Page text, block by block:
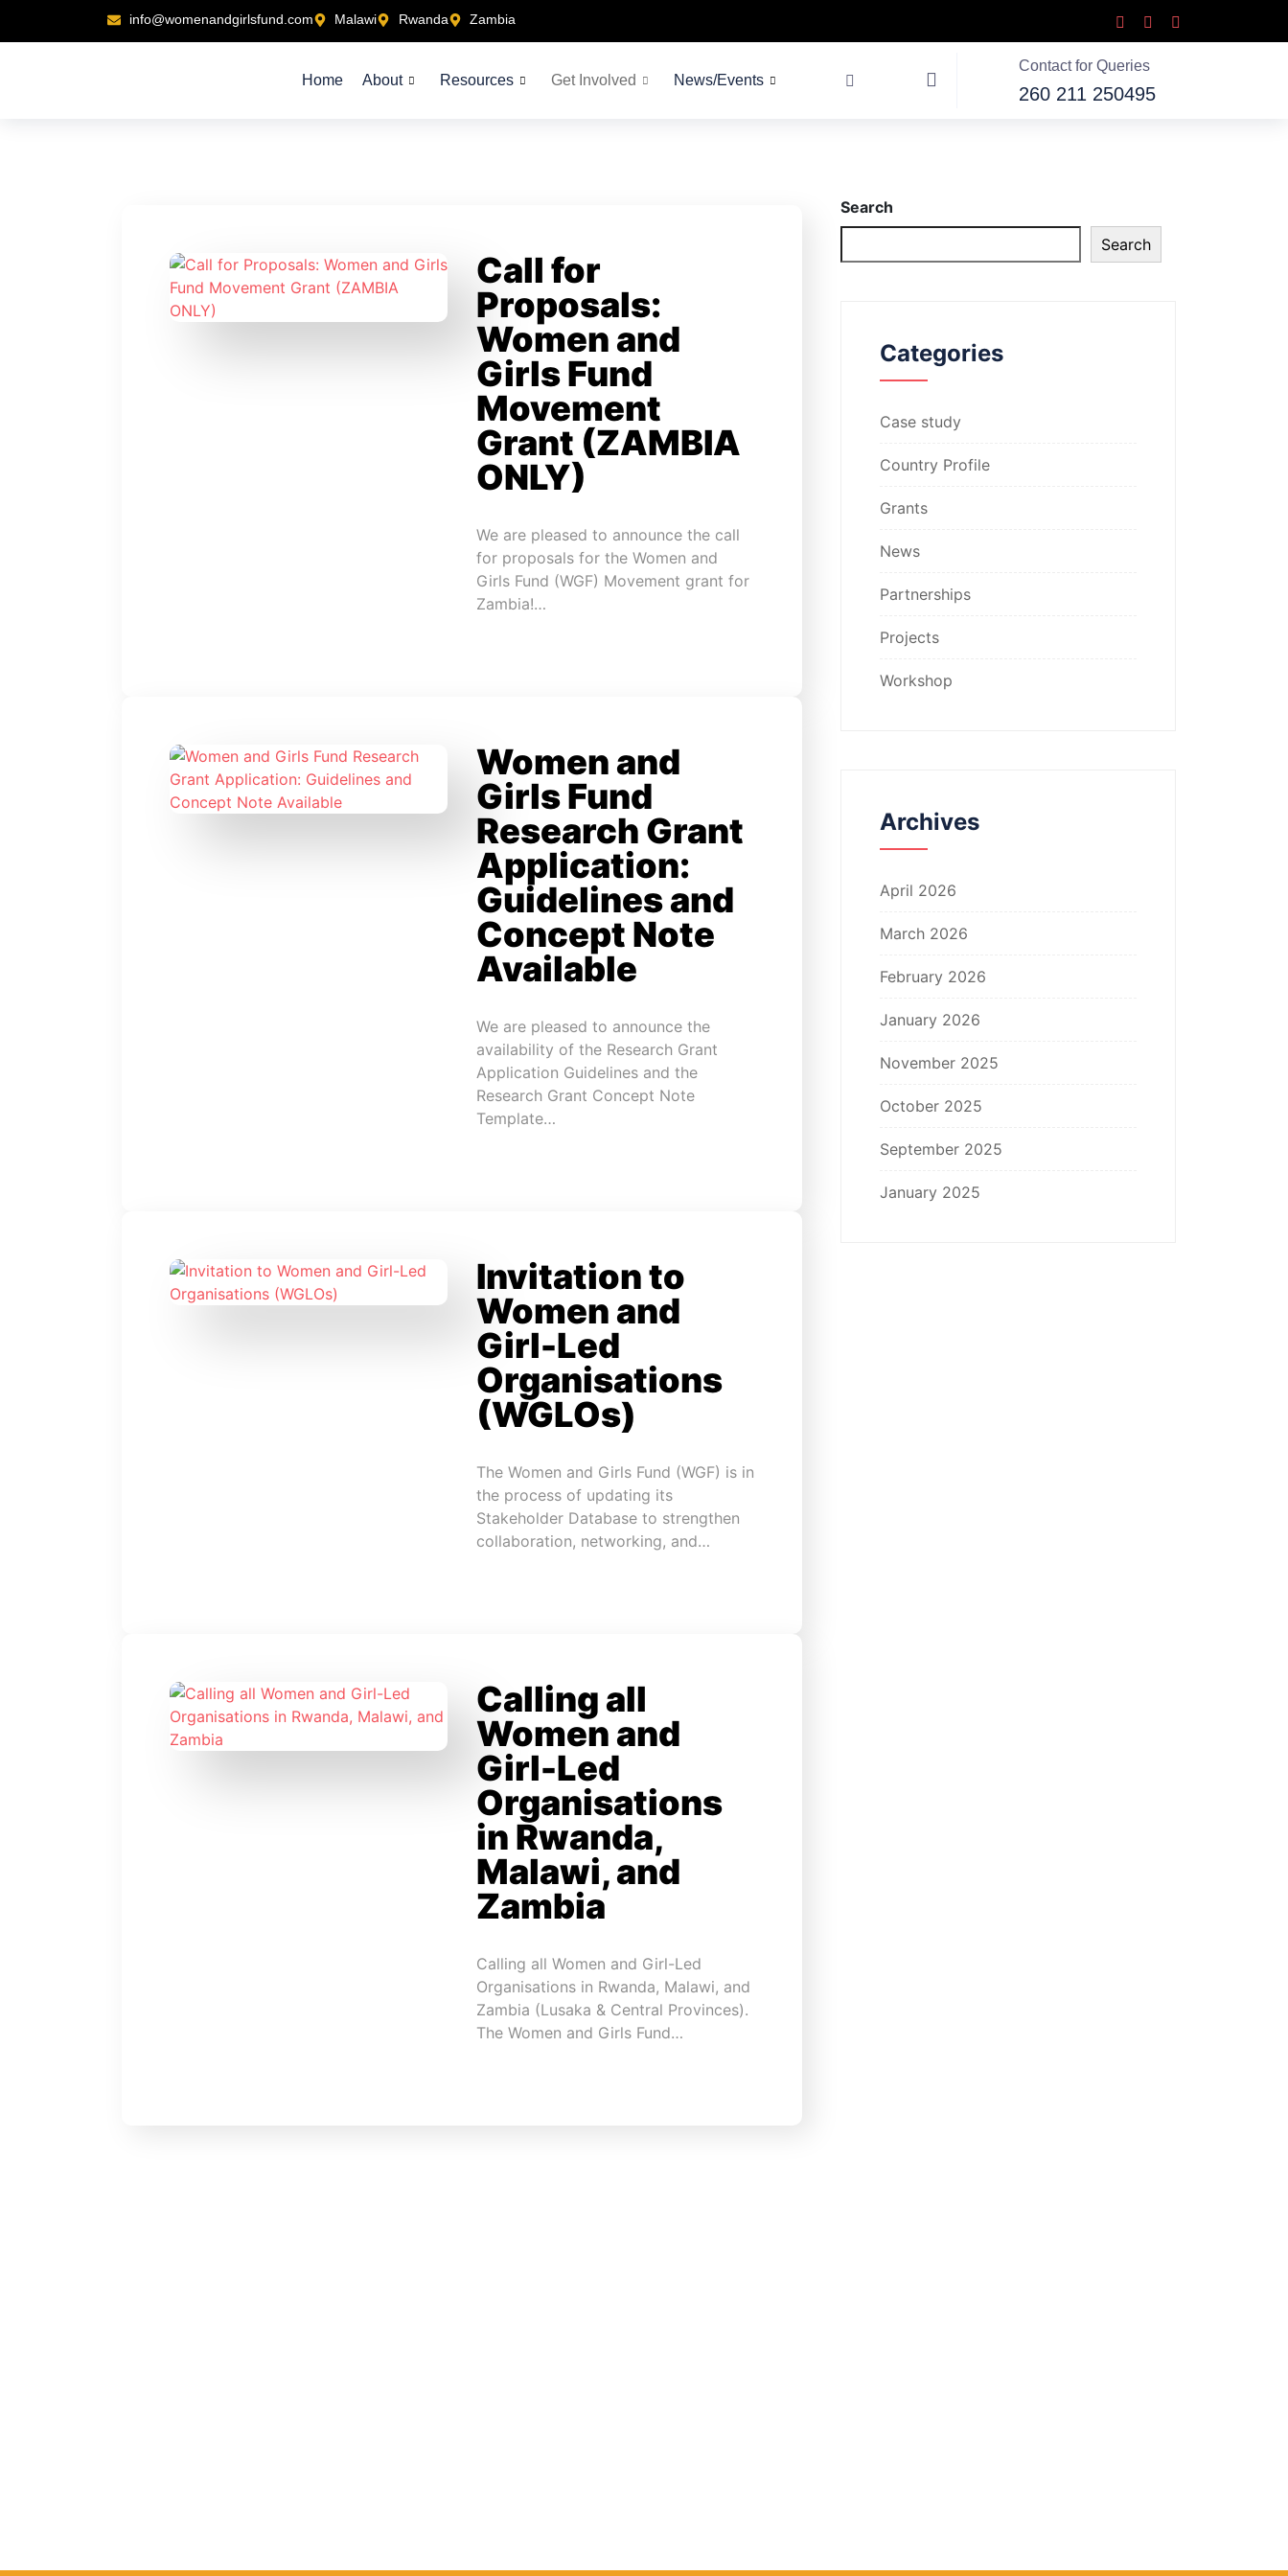
info@womenandgirlsfund.com Malawi Rwanda Zambia
Home About Resources Get Involved News/Events
Contact for Queries
260 211 250495
Call for
Proposals:
Women and
Girls Fund
Movement
Grant (ZAMBIA
ONLY)
We are pleased to announce the call
for proposals for the Women and
Girls Fund (WGF) Movement grant for
Zambia!…
Women and
Girls Fund
Research Grant
Application:
Guidelines and
Concept Note
Available
We are pleased to announce the
availability of the Research Grant
Application Guidelines and the
Research Grant Concept Note
Template…
Invitation to
Women and
Girl-Led
Organisations
(WGLOs)
The Women and Girls Fund (WGF) is in
the process of updating its
Stakeholder Database to strengthen
collaboration, networking, and…
Calling all
Women and
Girl-Led
Organisations
in Rwanda,
Malawi, and
Zambia
Calling all Women and Girl-Led
Organisations in Rwanda, Malawi, and
Zambia (Lusaka & Central Provinces).
The Women and Girls Fund…
Search
Search
Categories
Case study
Country Profile
Grants
News
Partnerships
Projects
Workshop
Archives
April 2026
March 2026
February 2026
January 2026
November 2025
October 2025
September 2025
January 2025